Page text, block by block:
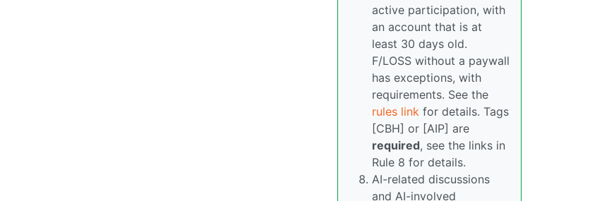
active participation, with
an account that is at
least 30 days old.
F/LOSS without a paywall
has exceptions, with
requirements. See the
rules link for details. Tags
[CBH] or [AIP] are
required, see the links in
Rule 8 for details.
AI-related discussions
and AI-involved